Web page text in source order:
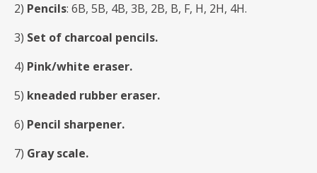
2) Pencils: 6B, 5B, 4B, 3B, 2B, B, F, H, 2H, 4H.
3) Set of charcoal pencils.
4) Pink/white eraser.
5) kneaded rubber eraser.
6) Pencil sharpener.
7) Gray scale.